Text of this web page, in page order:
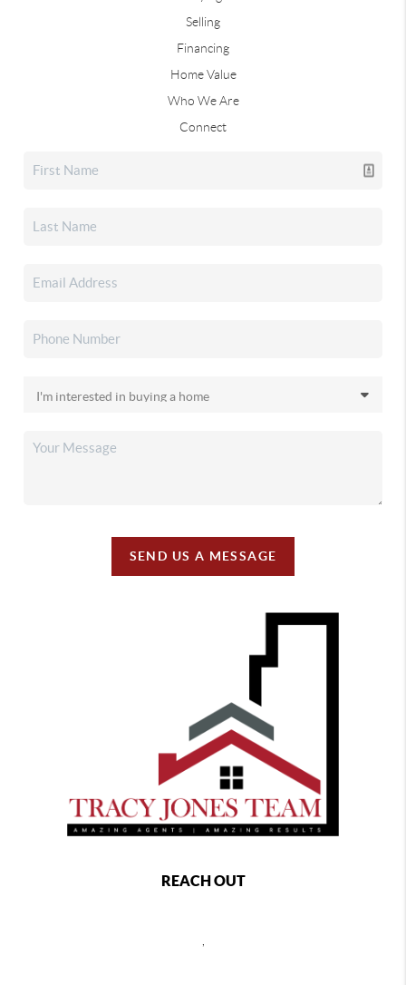
Selling
Financing
Home Value
Who We Are
Connect
SEND US A MESSAGE
REACH OUT